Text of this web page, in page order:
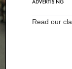
Read our